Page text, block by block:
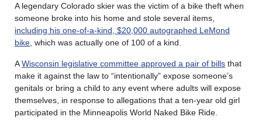
A legendary Colorado skier was the victim of a bike theft when
someone broke into his home and stole several items,
including his one-of-a-kind, $20,000 autographed LeMond
bike, which was actually one of 100 of a kind.
AWisconsin legislative committee approved a pair of bills that
make it against the law to “intentionally” expose someone’s
genitals or bring a child to any event where adults will expose
themselves, in response to allegations that a ten-year old girl
participated in the Minneapolis World Naked Bike Ride.